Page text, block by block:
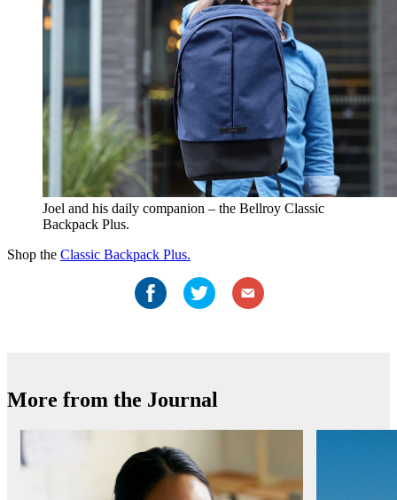
Joel and his daily companion – the Bellroy Classic
Backpack Plus.
Shop the Classic Backpack Plus.
More from the Journal